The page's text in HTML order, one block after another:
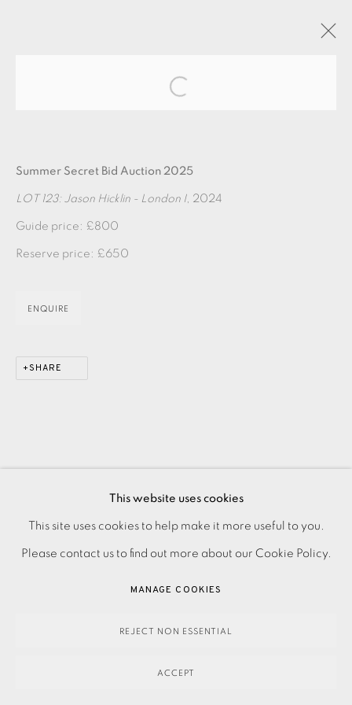
EAMES FINE ART GALLERY | PRINT ROOM |
PRIVACY POLICY ACCESSIBILITY POLICY MANAGE COOKIES
PAYMENT, FRAMING, COLLECTIONS & DELIVERY
DATA PROTECTION HANDLING COMPLAINTS POLICY
This website uses cookies
This site uses cookies to help make it more useful to you.
Please contact us to find out more about our Cookie Policy.
MANAGE COOKIES
REJECT NON ESSENTIAL
ACCEPT
Open a larger version of the
Summer Secret Bid Auction 2025
LOT 123: Jason Hicklin - London I, 2024
Guide price: £800
Reserve price: £650
ENQUIRE
SHARE